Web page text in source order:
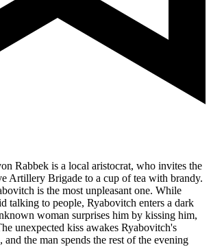
Rabbek is a local aristocrat, who invites the
Artillery Brigade to a cup of tea with brandy.
is the most unpleasant one. While
talking to people, Ryabovitch enters a dark
woman surprises him by kissing him,
unexpected kiss awakes Ryabovitch's
and the man spends the rest of the evening